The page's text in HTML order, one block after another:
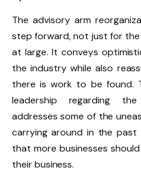
The advisory arm
step forward, not just for
at large. It conveys
the industry while also
there is work to be found.
leadership regarding
addresses some of the
carrying around in the past
that more businesses
their business.